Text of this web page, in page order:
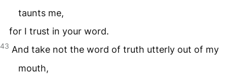
taunts me,
for I trust in your word.
43 And take not the word of truth utterly out of my
mouth,